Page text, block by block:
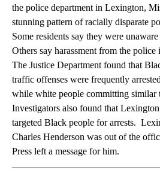
the police department in Lexington,
stunning pattern of racially disparate
Some residents say they were
Others say harassment from the
The Justice Department found that
traffic offenses were frequently
while white people committing similar
Investigators also found that
targeted Black people for arrests.
Charles Henderson was out of the
Press left a message for him.